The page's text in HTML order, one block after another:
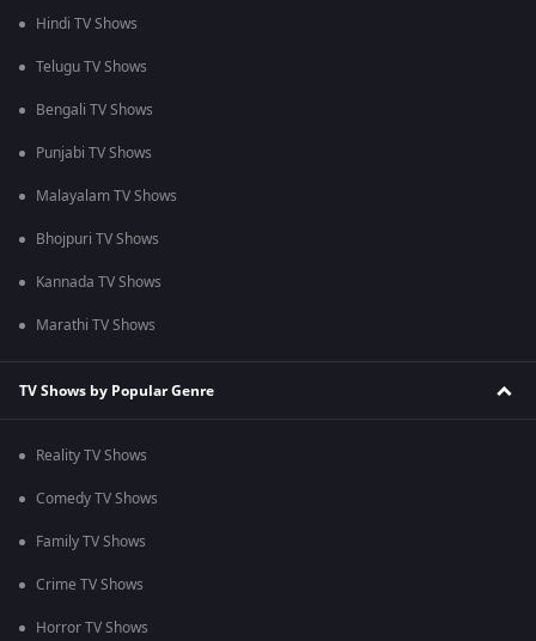
Hindi TV Shows
Telugu TV Shows
Bengali TV Shows
Punjabi TV Shows
Malayalam TV Shows
Bhojpuri TV Shows
Kannada TV Shows
Marathi TV Shows
TV Shows by Popular Genre
Reality TV Shows
Comedy TV Shows
Family TV Shows
Crime TV Shows
Horror TV Shows